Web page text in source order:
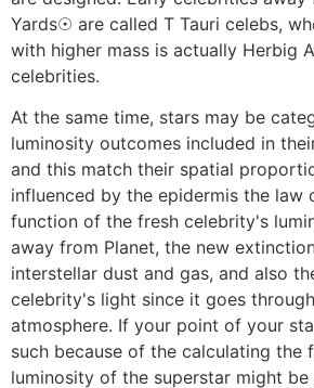
Yards☉ are called T Tauri celebs,
with higher mass is actually Herbig
celebrities.
At the same time, stars may be
luminosity outcomes included in
and this match their spatial
influenced by the epidermis the law
function of the fresh celebrity's
away from Planet, the new
interstellar dust and gas, and also
celebrity's light since it goes
atmosphere. If your point of your
such because of the calculating the
luminosity of the superstar might be